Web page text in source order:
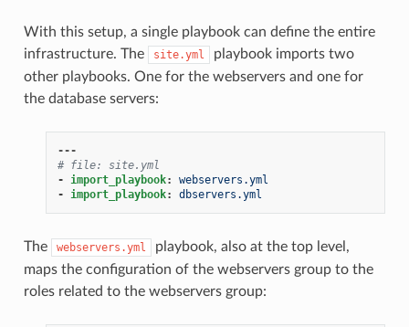
With this setup, a single playbook can define the entire
infrastructure. The
site.yml
playbook imports two
other playbooks. One for the webservers and one for
the database servers:
---
# file: site.yml
- import_playbook:
webservers.yml
- import_playbook: dbservers.yml
The webservers.yml
playbook, also at the top level,
maps the configuration of the webservers group to the
roles related to the webservers group: